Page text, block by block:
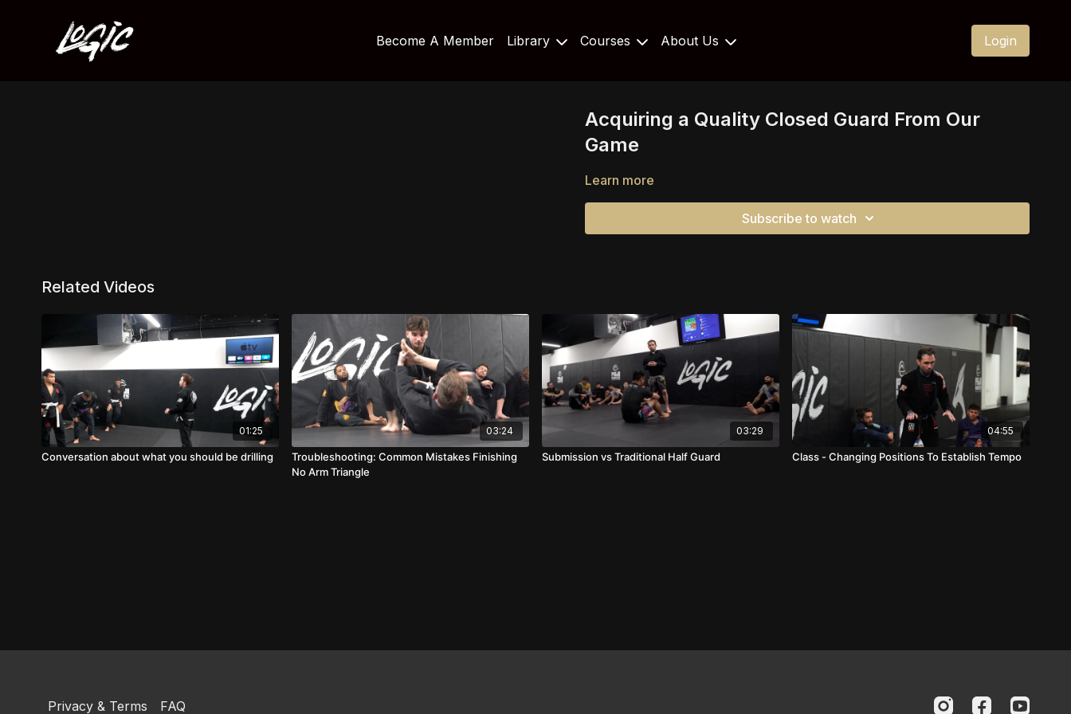
Become A Member Library Courses About Us Login
Acquiring a Quality Closed Guard From Our
Game
Learn more
Subscribe to watch
Related Videos
01:25
Conversation about what you should be drilling
03:24
Troubleshooting: Common Mistakes Finishing
No Arm Triangle
03:29
Submission vs Traditional Half Guard
04:55
Class - Changing Positions To Establish Tempo
Privacy & Terms FAQ